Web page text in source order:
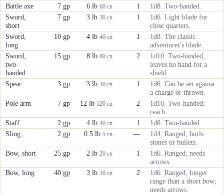
Battle axe
7 gp 6 lb60 cn 1
1d8. Two-handed.
Sword,
short
7 gp 3 lb30 cn 1
1d6. Light blade for
close quarters.
Sword,
long
10 gp 4 lb40 cn 1
1d8. The classic
adventurer's blade.
Sword,
two-
handed
15 gp 8 lb80 cn 2
1d10. Two-handed;
leaves no hand for a
shield.
Spear
3 gp 3 lb30 cn 1
1d6. Can be set against
a charge or thrown.
Pole arm
7 gp 12 lb 120 cn 2
1d10. Two-handed;
reach.
Staff
2 gp 4 lb40 cn 1
1d6. Two-handed.
Sling
2 gp 0.5 lb5 cn —
1d4. Ranged; hurls
stones or bullets.
Bow, short
25 gp 2 lb20 cn 1
1d6. Ranged; needs
arrows.
Bow, long
40 gp 3 lb30 cn 2
1d6. Ranged, longer
range than a short bow;
needs arrows.